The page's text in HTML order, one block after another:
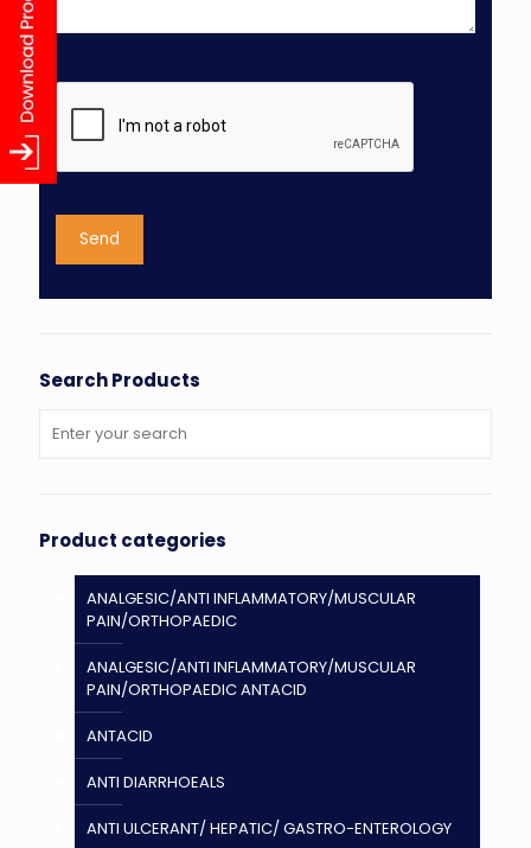
Search Products
Product categories
ANALGESIC/ANTI INFLAMMATORY/MUSCULAR
PAIN/ORTHOPAEDIC
ANALGESIC/ANTI INFLAMMATORY/MUSCULAR
PAIN/ORTHOPAEDIC ANTACID
ANTACID
ANTI DIARRHOEALS
ANTI ULCERANT/ HEPATIC/ GASTRO-ENTEROLOGY